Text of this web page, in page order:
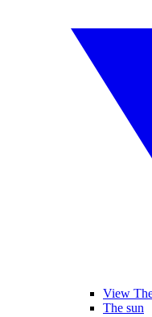
View
The sun